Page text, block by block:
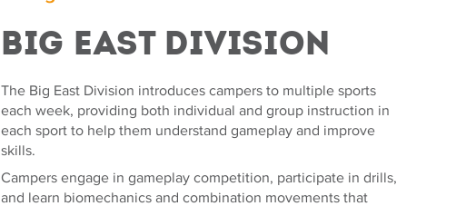
Big East Division
The Big East Division introduces campers to multiple sports
each week, providing both individual and group instruction in
each sport to help them understand gameplay and improve
skills.
Campers engage in gameplay competition, participate in drills,
and learn biomechanics and combination movements that